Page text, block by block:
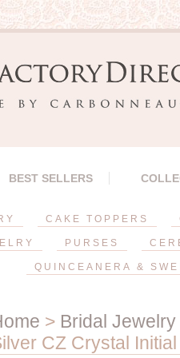
BEST SELLERS
CAKE TOPPERS
PURSES
QUINCEANERA &
> Bridal Jewelry
CZ Crystal